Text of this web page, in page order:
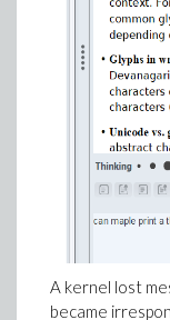
{omega, a[0],
A kernel lost
became